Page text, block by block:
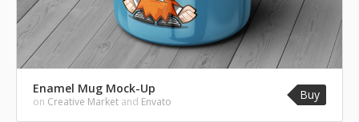
Enamel Mug Mock-Up
on Creative Market and Envato Buy